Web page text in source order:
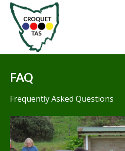
FAQ
Frequently Asked Questions